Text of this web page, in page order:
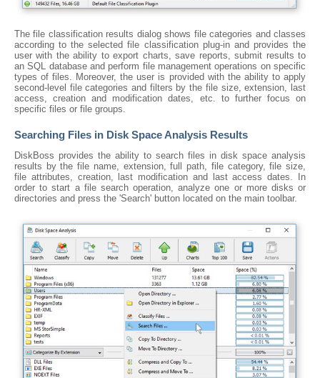
The file classification results dialog shows file categories and classes
according to the selected file classification plug-in and provides the
user with the ability to export charts, save reports, submit results to
an SQL database and perform file management operations on specific
types of files. Moreover, the user is provided with the ability to apply
second-level file categories and filters by the file size, extension, last
access, creation and modification dates, etc. to further focus on
specific files or file groups.
Searching Files in Disk Space Analysis Results
DiskBoss provides the ability to search files in disk space analysis
results by the file name, extension, full path, file category, file size,
file attributes, creation, last modification and last access dates. In
order to start a file search operation, analyze one or more disks or
directories and press the 'Search' button located on the main toolbar.